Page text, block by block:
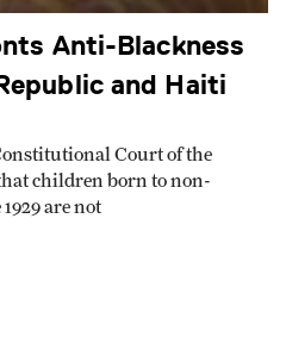
Anti-Blackness
and Haiti
Court of the
children born to non-
are not